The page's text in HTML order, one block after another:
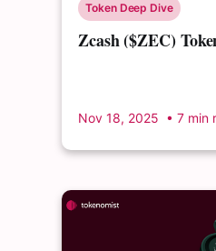
Token Deep Dive
Zcash ($ZEC)
Dive: From
Nov 18, 2025 • 7 min